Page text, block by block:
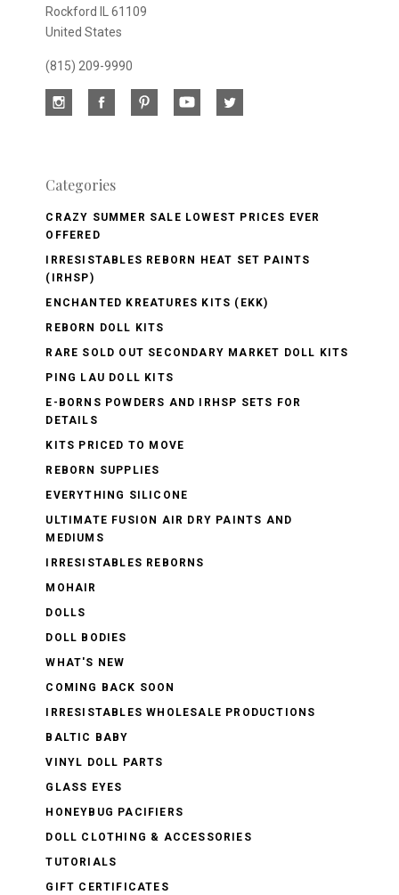
Rockford IL 61109
United States
(815) 209-9990
Categories
CRAZY SUMMER SALE LOWEST PRICES EVER
OFFERED
IRRESISTABLES REBORN HEAT SET PAINTS
(IRHSP)
ENCHANTED KREATURES KITS (EKK)
REBORN DOLL KITS
RARE SOLD OUT SECONDARY MARKET DOLL KITS
PING LAU DOLL KITS
E-BORNS POWDERS AND IRHSP SETS FOR
DETAILS
KITS PRICED TO MOVE
REBORN SUPPLIES
EVERYTHING SILICONE
ULTIMATE FUSION AIR DRY PAINTS AND
MEDIUMS
IRRESISTABLES REBORNS
MOHAIR
DOLLS
DOLL BODIES
WHAT'S NEW
COMING BACK SOON
IRRESISTABLES WHOLESALE PRODUCTIONS
BALTIC BABY
VINYL DOLL PARTS
GLASS EYES
HONEYBUG PACIFIERS
DOLL CLOTHING & ACCESSORIES
TUTORIALS
GIFT CERTIFICATES